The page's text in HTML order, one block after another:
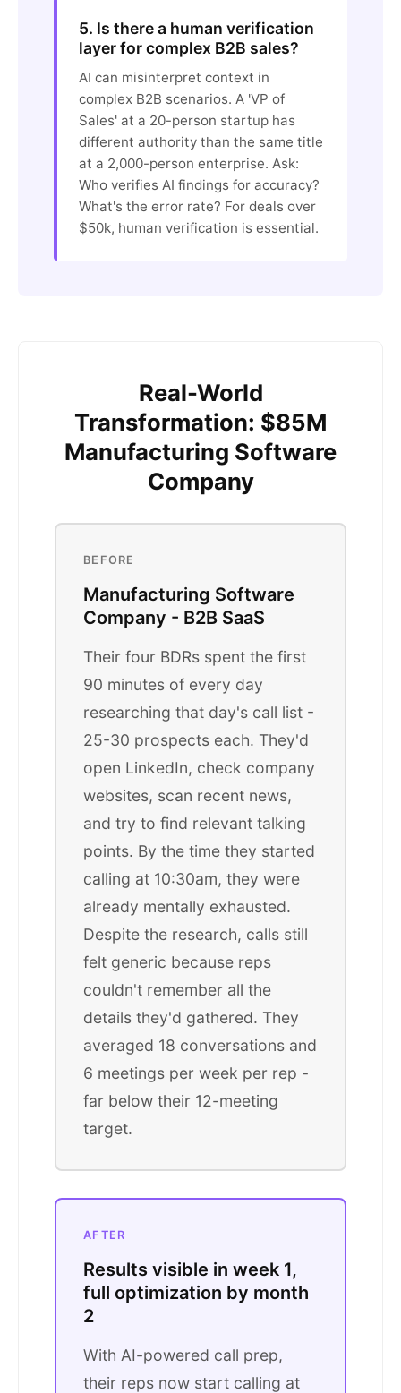
5. Is there a human verification
layer for complex B2B sales?
AI can misinterpret context in
complex B2B scenarios. A 'VP of
Sales' at a 20-person startup has
different authority than the same title
at a 2,000-person enterprise. Ask:
Who verifies AI findings for accuracy?
What's the error rate? For deals over
$50k, human verification is essential.
Real-World
Transformation: $85M
Manufacturing Software
Company
BEFORE
Manufacturing Software
Company - B2B SaaS
Their four BDRs spent the first
90 minutes of every day
researching that day's call list -
25-30 prospects each. They'd
open LinkedIn, check company
websites, scan recent news,
and try to find relevant talking
points. By the time they started
calling at 10:30am, they were
already mentally exhausted.
Despite the research, calls still
felt generic because reps
couldn't remember all the
details they'd gathered. They
averaged 18 conversations and
6 meetings per week per rep -
far below their 12-meeting
target.
AFTER
Results visible in week 1,
full optimization by month
2
With AI-powered call prep,
their reps now start calling at